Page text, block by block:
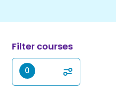
0
Filter courses